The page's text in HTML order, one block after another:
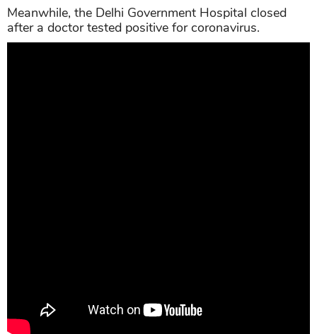
Meanwhile, the Delhi Government Hospital closed
after a doctor tested positive for coronavirus.